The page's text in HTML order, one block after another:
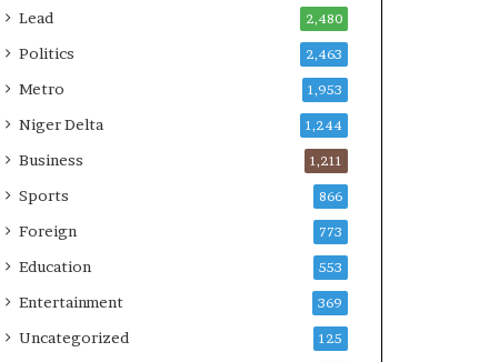
Lead 2,480
Politics 2,463
Metro 1,953
Niger Delta 1,244
Business 1,211
Sports 866
Foreign 773
Education 553
Entertainment 369
Uncategorized 125